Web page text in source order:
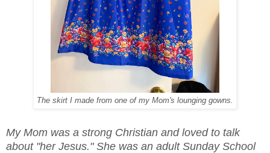
The skirt I made from one of my Mom's lounging gowns.
My Mom was a strong Christian and loved to talk
about "her Jesus." She was an adult Sunday School